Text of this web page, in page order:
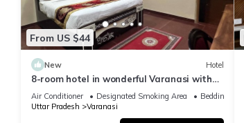
From US $44
New Hotel
8-room hotel in wonderful Varanasi with
WiFi, AC. Enjoy your stay
Air Conditioner Designated Smoking Area
Bedding/
Uttar Pradesh
Varanasi